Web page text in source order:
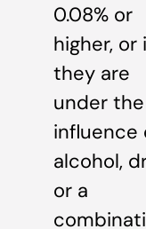
0.08% or
higher, or
they are
under the
influence
alcohol,
or a